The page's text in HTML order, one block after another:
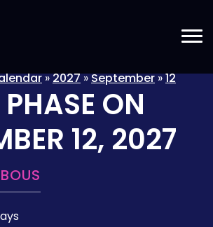
»2027»September»12
ON
12, 2027